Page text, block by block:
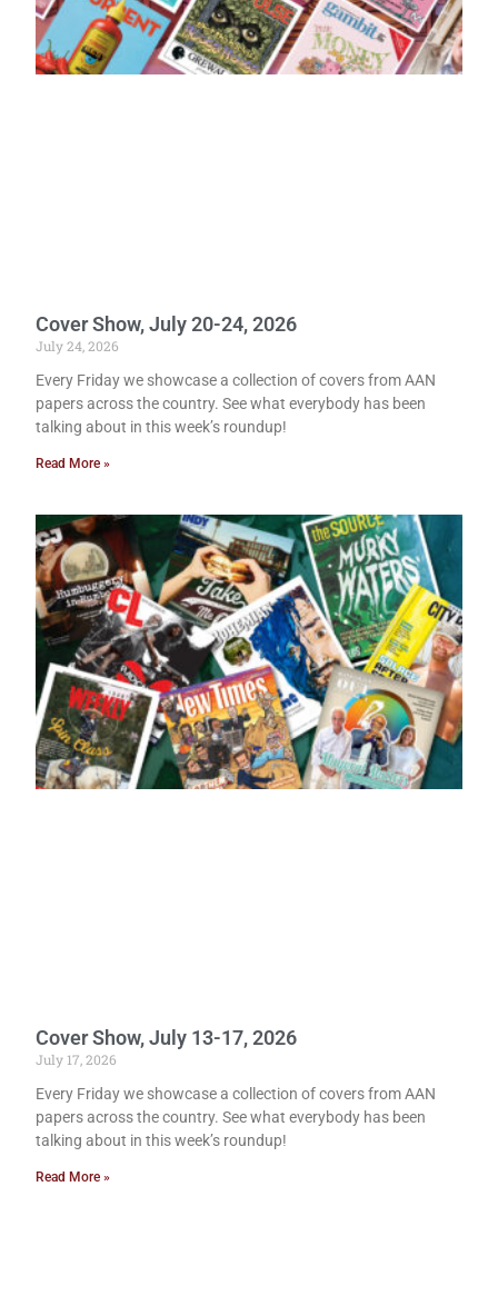
Cover Show, July 20-24, 2026
July 24, 2026
Every Friday we showcase a collection of covers from AAN
papers across the country. See what everybody has been
talking about in this week’s roundup!
Read More »
Cover Show, July 13-17, 2026
July 17, 2026
Every Friday we showcase a collection of covers from AAN
papers across the country. See what everybody has been
talking about in this week’s roundup!
Read More »